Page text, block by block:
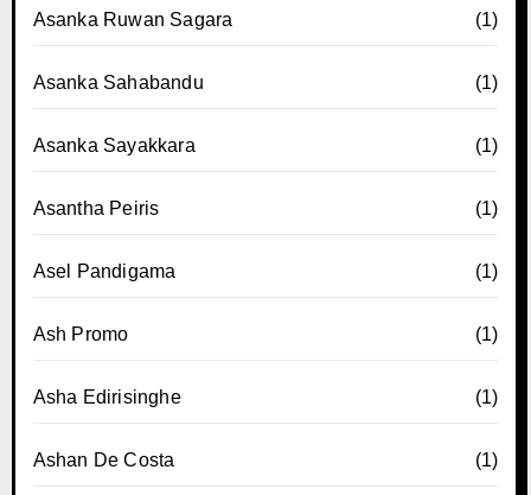
Asanka Ruwan Sagara (1)
Asanka Sahabandu (1)
Asanka Sayakkara (1)
Asantha Peiris (1)
Asel Pandigama (1)
Ash Promo (1)
Asha Edirisinghe (1)
Ashan De Costa (1)